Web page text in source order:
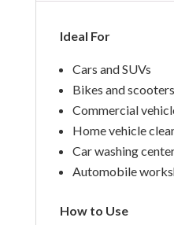
Ideal For
Cars and SUVs
Bikes and scooters
Commercial
Home vehicle
Car washing
Automobile
How to Use